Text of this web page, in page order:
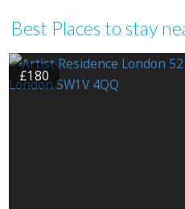
Best Places to stay
£180